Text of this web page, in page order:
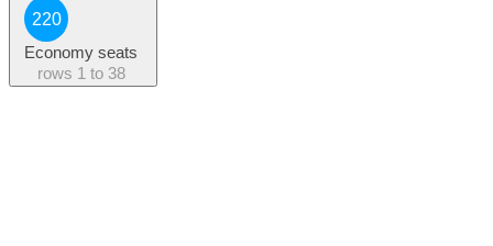
220
Economy seats
rows 1 to 38